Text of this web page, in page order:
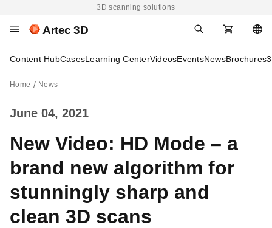
3D scanning solutions
Artec 3D
Content HubCasesLearning CenterVideosEventsNewsBrochures
Home News
June 04, 2021
New Video: HD Mode – a
brand new algorithm for
stunningly sharp and
clean 3D scans